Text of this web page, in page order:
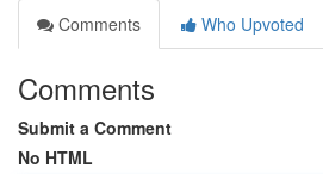
Comments
Who Upvoted
Comments
Submit a Comment
No HTML